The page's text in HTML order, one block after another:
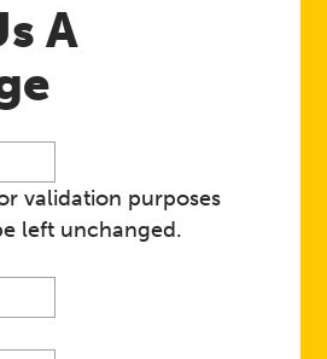
A
validation purposes
left unchanged.